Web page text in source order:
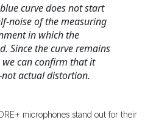
curve does not start
noise of the measuring
in which the
Since the curve remains
can confirm that it
actual distortion.
microphones stand out for their